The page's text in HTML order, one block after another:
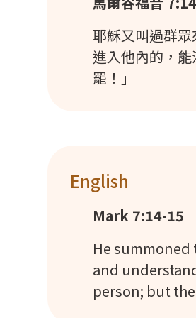
耶穌又叫過群
進入他內的，
罷！」
English
Mark 7:14-15
He
and
person; but